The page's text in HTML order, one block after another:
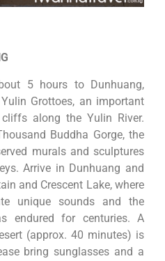
5 hours to Dunhuang,
Grottoes, an important
along the Yulin River.
Buddha Gorge, the
murals and sculptures
Arrive in Dunhuang and
and Crescent Lake, where
unique sounds and the
endured for centuries. A
(approx. 40 minutes) is
bring sunglasses and a